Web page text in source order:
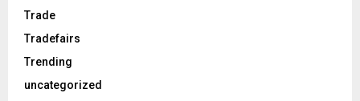
Trade
Tradefairs
Trending
uncategorized